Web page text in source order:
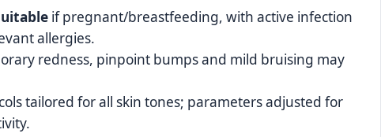
if pregnant/breastfeeding, with active infection
allergies.
redness, pinpoint bumps and mild bruising may
tailored for all skin tones; parameters adjusted for